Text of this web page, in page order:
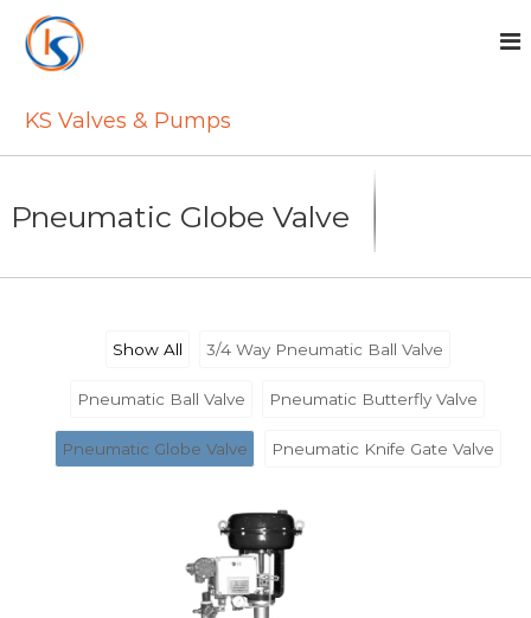
c
n
KS Valves & Pumps
Pneumatic Globe Valve
Show All 3/4 Way Pneumatic Ball Valve
Pneumatic Ball Valve Pneumatic Butterfly Valve
Pneumatic Globe Valve Pneumatic Knife Gate Valve